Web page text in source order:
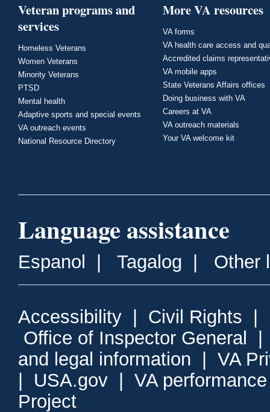
Veteran programs and
services
Homeless Veterans
Women Veterans
Minority Veterans
PTSD
Mental health
Adaptive sports and special events
VA outreach events
National Resource Directory
More VA resources
VA forms
VA health care access and
Accredited claims
VA mobile apps
State Veterans Affairs offices
Doing business with VA
Careers at VA
VA outreach materials
Your VA welcome kit
Language assistance
Espanol Tagalog Other
Accessibility Civil Rights
Office of Inspector General
and legal information
VA
USA.gov
VA
Project